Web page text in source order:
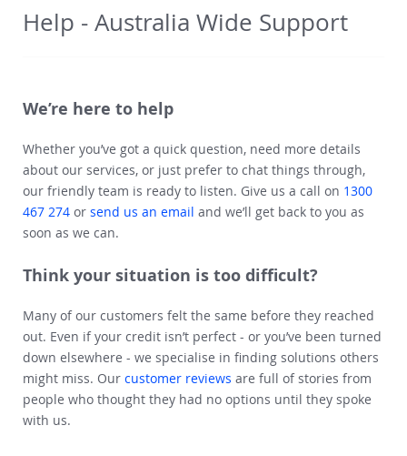
Help - Australia Wide Support
We’re here to help
Whether you’ve got a quick question, need more details
about our services, or just prefer to chat things through,
our friendly team is ready to listen. Give us a call on 1300
467 274 or send us an email and we’ll get back to you as
soon as we can.
Think your situation is too difficult?
Many of our customers felt the same before they reached
out. Even if your credit isn’t perfect - or you’ve been turned
down elsewhere - we specialise in finding solutions others
might miss. Our customer reviews are full of stories from
people who thought they had no options until they spoke
with us.